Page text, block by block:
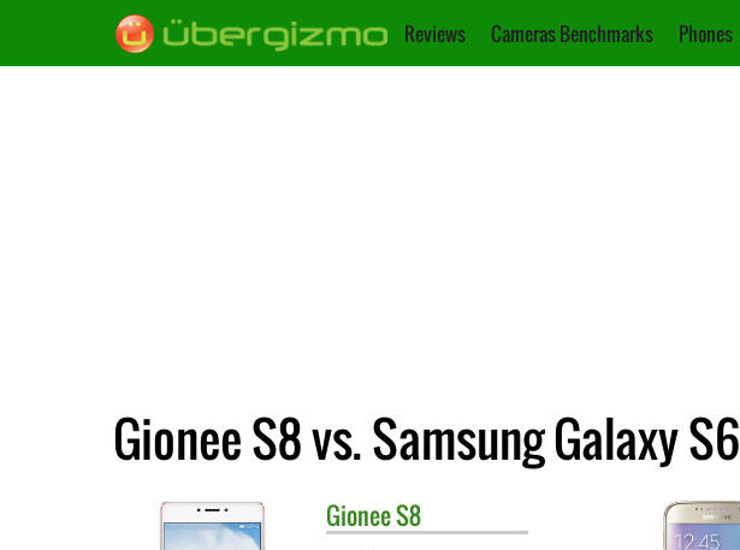
Reviews Cameras Benchmarks Phones
Gionee S8 vs. Samsung Galaxy S6
GioneeS8